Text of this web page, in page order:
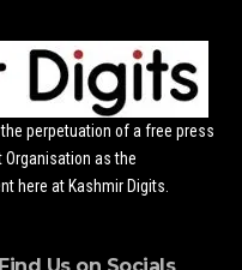
perpetuation of a free press
as the
here at Kashmir Digits.